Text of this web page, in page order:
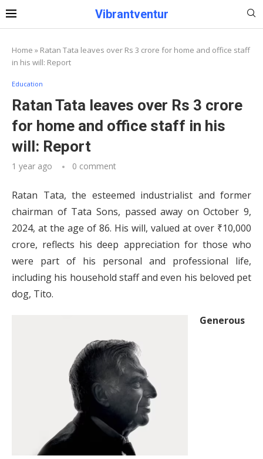
Vibrantventur
Home » Ratan Tata leaves over Rs 3 crore for home and office staff
in his will: Report
Education
Ratan Tata leaves over Rs 3 crore
for home and office staff in his
will: Report
1 year ago 0 comment
Ratan Tata, the esteemed industrialist and former
chairman of Tata Sons, passed away on October 9,
2024, at the age of 86. His will, valued at over ₹10,000
crore, reflects his deep appreciation for those who
were part of his personal and professional life,
including his household staff and even his beloved pet
dog, Tito.
Generous